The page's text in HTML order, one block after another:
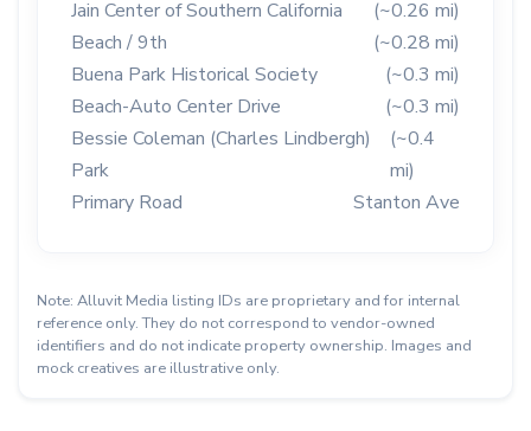
Jain Center of Southern California
(~0.26 mi)
Beach / 9th
(~0.28 mi)
Buena Park Historical Society
(~0.3 mi)
Beach-Auto Center Drive
(~0.3 mi)
Bessie Coleman (Charles Lindbergh)
Park
(~0.4
mi)
Primary Road
Stanton Ave
Note: Alluvit Media listing IDs are proprietary and for internal
reference only. They do not correspond to vendor-owned
identifiers and do not indicate property ownership. Images and
mock creatives are illustrative only.